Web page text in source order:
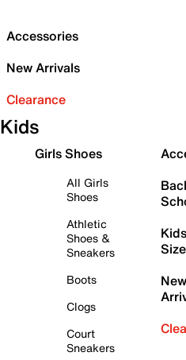
Accessories
New Arrivals
Clearance
Kids
Girls Shoes
All Girls
Shoes
Athletic
Shoes &
Sneakers
Boots
Clogs
Court
Sneakers
New